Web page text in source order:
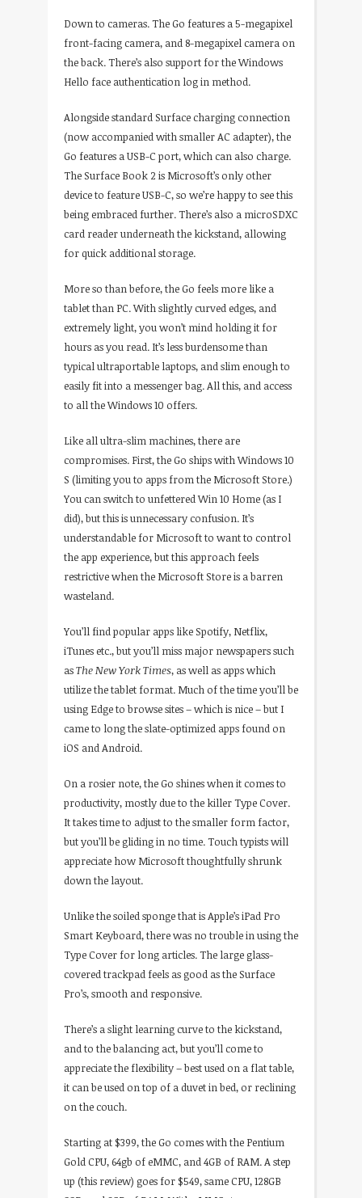
Down to cameras. The Go features a 5-megapixel
front-facing camera, and 8-megapixel camera on
the back. There’s also support for the Windows
Hello face authentication log in method.
Alongside standard Surface charging connection
(now accompanied with smaller AC adapter), the
Go features a USB-C port, which can also charge.
The Surface Book 2 is Microsoft’s only other
device to feature USB-C, so we’re happy to see this
being embraced further. There’s also a microSDXC
card reader underneath the kickstand, allowing
for quick additional storage.
More so than before, the Go feels more like a
tablet than PC. With slightly curved edges, and
extremely light, you won’t mind holding it for
hours as you read. It’s less burdensome than
typical ultraportable laptops, and slim enough to
easily fit into a messenger bag. All this, and access
to all the Windows 10 offers.
Like all ultra-slim machines, there are
compromises. First, the Go ships with Windows 10
S (limiting you to apps from the Microsoft Store.)
You can switch to unfettered Win 10 Home (as I
did), but this is unnecessary confusion. It’s
understandable for Microsoft to want to control
the app experience, but this approach feels
restrictive when the Microsoft Store is a barren
wasteland.
You’ll find popular apps like Spotify, Netflix,
iTunes etc., but you’ll miss major newspapers such
asThe New York Times, as well as apps which
utilize the tablet format. Much of the time you’ll be
using Edge to browse sites – which is nice – but I
came to long the slate-optimized apps found on
iOS and Android.
On a rosier note, the Go shines when it comes to
productivity, mostly due to the killer Type Cover.
It takes time to adjust to the smaller form factor,
but you’ll be gliding in no time. Touch typists will
appreciate how Microsoft thoughtfully shrunk
down the layout.
Unlike the soiled sponge that is Apple’s iPad Pro
Smart Keyboard, there was no trouble in using the
Type Cover for long articles. The large glass-
covered trackpad feels as good as the Surface
Pro’s, smooth and responsive.
There’s a slight learning curve to the kickstand,
and to the balancing act, but you’ll come to
appreciate the flexibility – best used on a flat table,
it can be used on top of a duvet in bed, or reclining
on the couch.
Starting at $399, the Go comes with the Pentium
Gold CPU, 64gb of eMMC, and 4GB of RAM. A step
up (this review) goes for $549, same CPU, 128GB